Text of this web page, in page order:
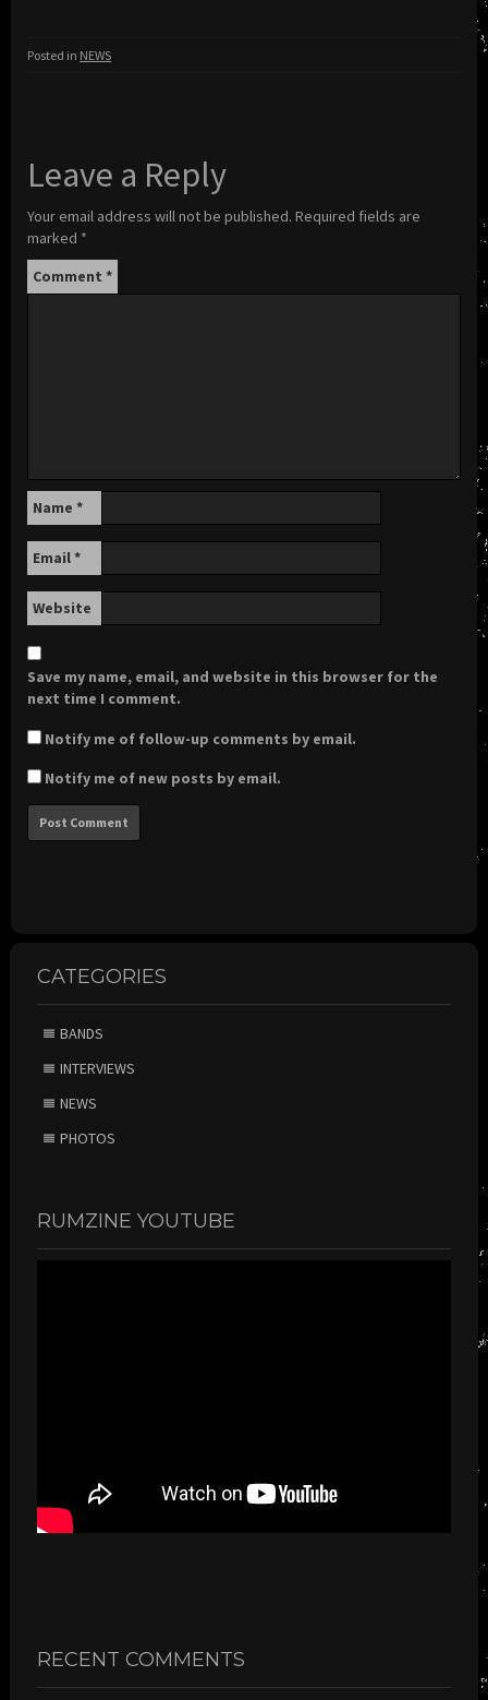
Posted in NEWS
Leave a Reply
Your email address will not be published. Required fields are
marked *
Comment *
Name *
Email*
Website
Save my name, email, and website in this browser for the
next time I comment.
Notify me of follow-up comments by email.
Notify me of new posts by email.
CATEGORIES
BANDS
INTERVIEWS
NEWS
PHOTOS
RUMZINE YOUTUBE
RECENT COMMENTS